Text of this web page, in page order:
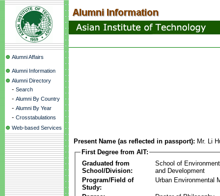
Alumni Affairs
Alumni Information
Alumni Directory
- Search
- Alumni By Country
- Alumni By Year
- Crosstabulations
Web-based Services
Present Name (as reflected in passport): Mr. Li
First Degree from AIT:
Graduated from
School/Division:
School of
and Development
Program/Field of
Study:
Urban Environmental